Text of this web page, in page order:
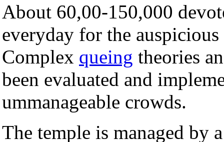
About 60,00-150,000
everyday for the
Complex queing theories
been evaluated and
ummanageable crowds.
The temple is managed by